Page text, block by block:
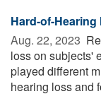
Hard-of-
Aug. 22, 2023 
loss on subjects'
played different
hearing loss and